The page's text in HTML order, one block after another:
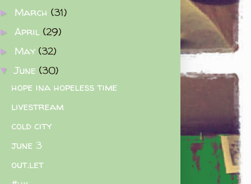
► March (31)
► April (29)
► May (32)
▼June (30)
hope ina hopeless time
livestream
cold city
june 3
out.let